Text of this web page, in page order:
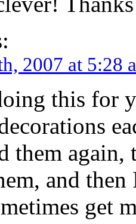
2007 at 5:28
this for
them
and
get